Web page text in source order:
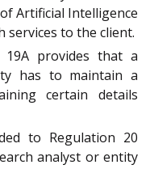
Artificial Intelligence
services to the client.
19A provides that a
has to maintain a
certain details
to Regulation 20
analyst or entity